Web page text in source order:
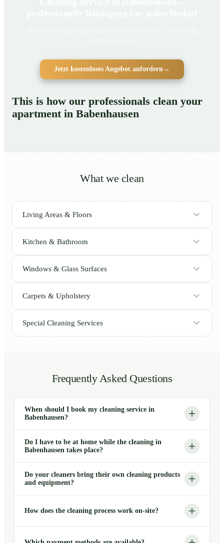
Jetzt kostenloses Angebot anfordern→
This is how our professionals clean your
apartment in Babenhausen
What we clean
Living Areas & Floors
Kitchen & Bathroom
Windows & Glass Surfaces
Carpets & Upholstery
Special Cleaning Services
Frequently Asked Questions
When should I book my cleaning service in
Babenhausen?
Do I have to be at home while the cleaning in
Babenhausen takes place?
Do your cleaners bring their own cleaning products
and equipment?
How does the cleaning process work on-site?